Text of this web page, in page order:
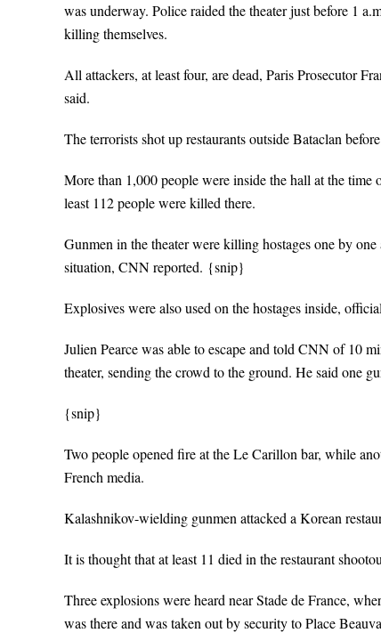
was underway. Police raided the theater just before 1
killing themselves.
All attackers, at least four, are dead, Paris Prosecutor
said.
The terrorists shot up restaurants outside Bataclan
More than 1,000 people were inside the hall at the
least 112 people were killed there.
Gunmen in the theater were killing hostages one by
situation, CNN reported. {snip}
Explosives were also used on the hostages inside,
Julien Pearce was able to escape and told CNN of 10
theater, sending the crowd to the ground. He said one
{snip}
Two people opened fire at the Le Carillon bar, while
French media.
Kalashnikov-wielding gunmen attacked a Korean
It is thought that at least 11 died in the restaurant
Three explosions were heard near Stade de France,
was there and was taken out by security to Place